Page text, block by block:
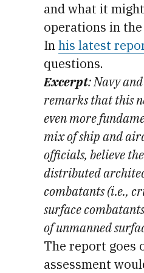
and what it
operations in the
Inhis latest
questions.
Excerpt: Navy
remarks that this
even more
mix of ship and
officials, believe
distributed
combatants (i.e.,
surface
of unmanned
The report goes
assessment